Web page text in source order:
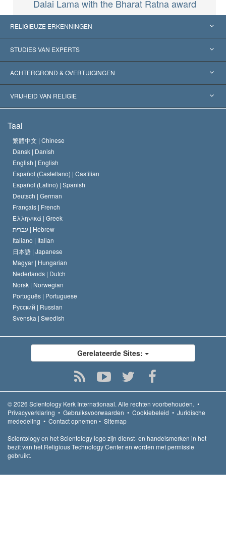
Dalai Lama with the Bharat Ratna award
RELIGIEUZE ERKENNINGEN
Verenigde Staten
Wereldwijde Erkenningen
Historische Beslissingen
STUDIES VAN EXPERTS
Expertises per Categorie
’s Werelds Meest Vooraanstaande Experts
ACHTERGROND & OVERTUIGINGEN
L. Ron Hubbard
Het Credo van de Scientology Kerk
De Code van een Scientoloog
David Miscavige
VRIJHEID VAN RELIGIE
Internationale Mensenrechten Standaards
Verklaring over Religie
Taal
繁體中文 | Chinese
Dansk | Danish
English | English
Español (Castellano) | Castilian
Español (Latino) | Spanish
Deutsch | German
Français | French
Ελληνικά | Greek
עברית | Hebrew
Italiano | Italian
日本語 | Japanese
Magyar | Hungarian
Nederlands | Dutch
Norsk | Norwegian
Português | Portuguese
Русский | Russian
Svenska | Swedish
Gerelateerde Sites:
© 2026 Scientology Kerk Internationaal. Alle rechten voorbehouden. •
Privacyverklaring • Gebruiksvoorwaarden • Cookiebeleid • Juridische
mededeling • Contact opnemen • Sitemap
Scientology en het Scientology logo zijn dienst- en handelsmerken in het
bezit van het Religious Technology Center en worden met permissie
gebruikt.